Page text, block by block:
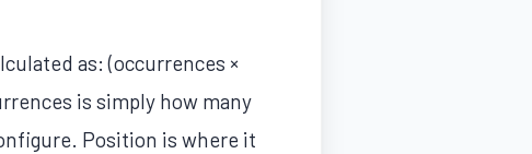
as: (occurrences ×
is simply how many
Position is where it